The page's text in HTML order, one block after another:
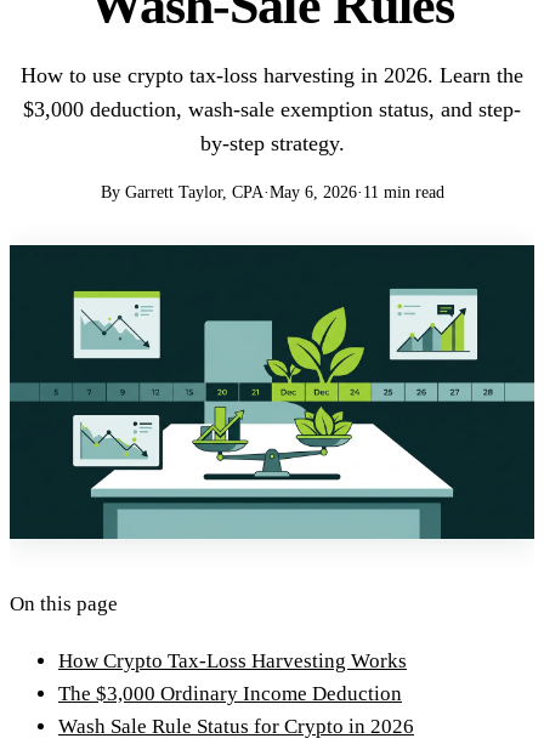
How to use crypto tax-loss harvesting in 2026. Learn the
$3,000 deduction, wash-sale exemption status, and step-
by-step strategy.
By Garrett Taylor, CPA·May 6, 2026· 11 min read
On this page
How Crypto Tax-Loss Harvesting Works
The $3,000 Ordinary Income Deduction
Wash Sale Rule Status for Crypto in 2026